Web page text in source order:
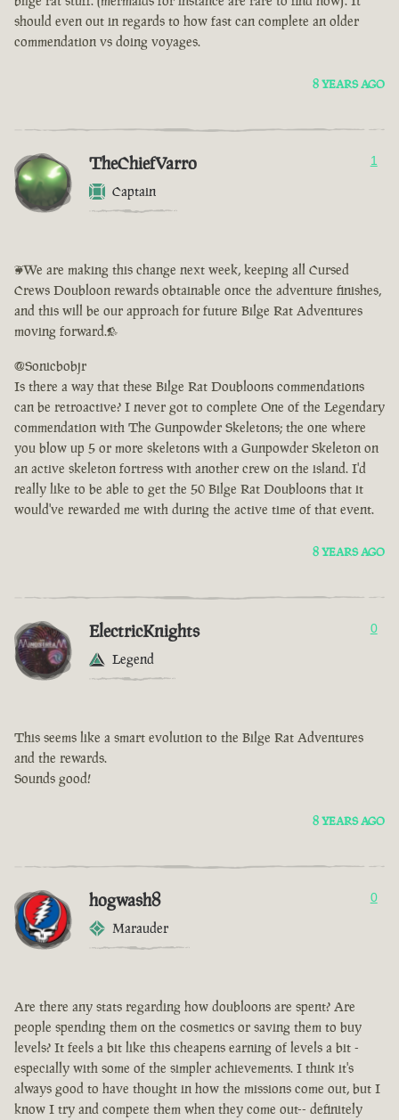
should even out in regards to how fast can complete an older
commendation vs doing voyages.
8 YEARS AGO
TheChiefVarro
Captain
1
<We are making this change next week, keeping all Cursed
Crews Doubloon rewards obtainable once the adventure finishes,
and this will be our approach for future Bilge Rat Adventures
moving forward.>
@Sonicbobjr
Is there a way that these Bilge Rat Doubloons commendations
can be retroactive? I never got to complete One of the Legendary
commendation with The Gunpowder Skeletons; the one where
you blow up 5 or more skeletons with a Gunpowder Skeleton on
an active skeleton fortress with another crew on the island. I'd
really like to be able to get the 50 Bilge Rat Doubloons that it
would've rewarded me with during the active time of that event.
8 YEARS AGO
ElectricKnights
Legend
0
This seems like a smart evolution to the Bilge Rat Adventures
and the rewards.
Sounds good!
8 YEARS AGO
hogwash8
Marauder
0
Are there any stats regarding how doubloons are spent? Are
people spending them on the cosmetics or saving them to buy
levels? It feels a bit like this cheapens earning of levels a bit -
especially with some of the simpler achievements. I think it's
always good to have thought in how the missions come out, but I
know I try and compete them when they come out-- definitely